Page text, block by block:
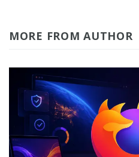
MORE FROM AUTHOR